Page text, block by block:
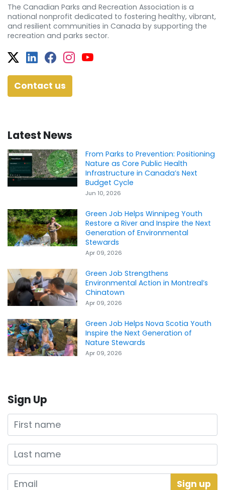
The Canadian Parks and Recreation Association is a
national nonprofit dedicated to fostering healthy, vibrant,
and resilient communities in Canada by supporting the
recreation and parks sector.
Twitter
Facebook
Facebook
Instagram
YouTube
Contact us
Latest News
From Parks to Prevention: Positioning
Nature as Core Public Health
Infrastructure in Canada’s Next
Budget Cycle
Jun 10, 2026
Green Job Helps Winnipeg Youth
Restore a River and Inspire the Next
Generation of Environmental
Stewards
Apr 09, 2026
Green Job Strengthens
Environmental Action in Montreal’s
Chinatown
Apr 09, 2026
Green Job Helps Nova Scotia Youth
Inspire the Next Generation of
Nature Stewards
Apr 09, 2026
Sign Up
First name
Last name